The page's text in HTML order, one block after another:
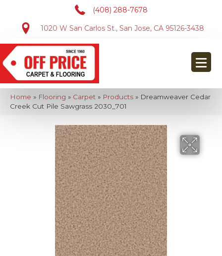
(408) 288-7678
1020 W San Carlos St., San Jose, CA 95126-3438
Home » Flooring » Carpet » Products » Dreamweaver Cedar
Creek Cut Pile Sawgrass 2030_701